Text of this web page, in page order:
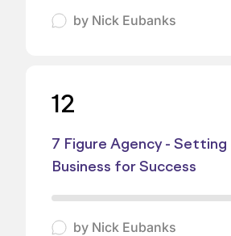
by Nick Eubanks
12
7 Figure Agency - Setting
Business for Success
by Nick Eubanks